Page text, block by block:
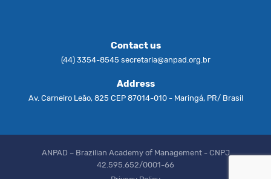
Contact us
(44) 3354-8545 secretaria@anpad.org.br
Address
Av. Carneiro Leão, 825 CEP 87014-010 - Maringá, PR/ Brasil
ANPAD – Brazilian Academy of Management - CNPJ
42.595.652/0001-66